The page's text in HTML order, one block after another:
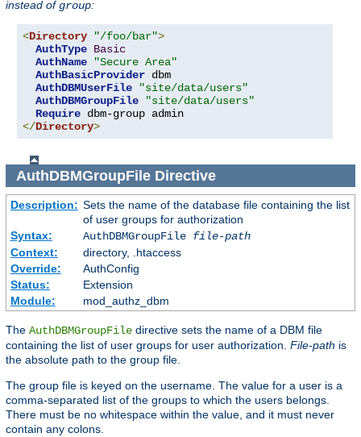
instead ofgroup:
<Directory "/foo/bar">
AuthType Basic
AuthName
"Secure Area"
AuthBasicProvider dbm
AuthDBMUserFile
"site/data/users"
AuthDBMGroupFile
"site/data/users"
Require
</Directory>
AuthDBMGroupFileDirective
Description: Sets the name of the database file containing the list
of user groups for authorization
Syntax:
AuthDBMGroupFile file-path
Context:
directory, .htaccess
Override:
AuthConfig
Status:
Extension
Module:
mod_authz_dbm
The AuthDBMGroupFile directive sets the name of a DBM file
containing the list of user groups for user authorization. File-path is
the absolute path to the group file.
The group file is keyed on the username. The value for a user is a
comma-separated list of the groups to which the users belongs.
There must be no whitespace within the value, and it must never
contain any colons.